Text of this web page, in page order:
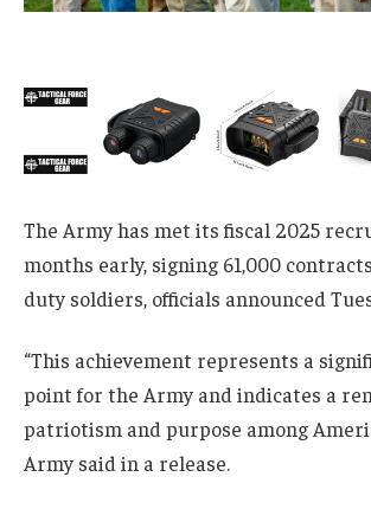
The Army has met its fiscal 2025
months early, signing 61,000
duty soldiers, officials announced
“This achievement represents a
point for the Army and indicates a
patriotism and purpose among
Army said in a release.